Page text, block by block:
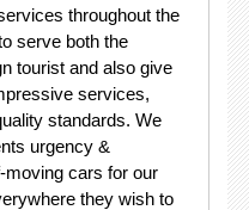
throughout the
serve both the
tourist and also give
services,
standards. We
urgency &
moving cars for our
they wish to